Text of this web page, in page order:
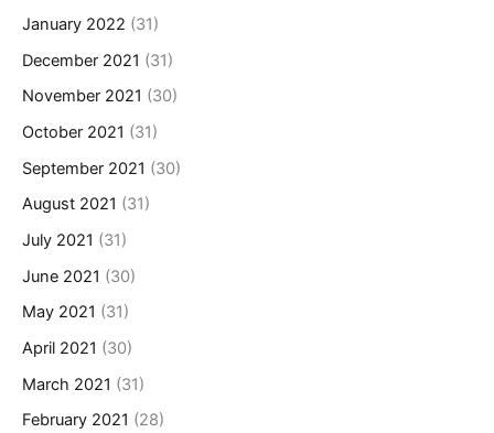
January 2022 (31)
December 2021 (31)
November 2021 (30)
October 2021 (31)
September 2021 (30)
August 2021 (31)
July 2021 (31)
June 2021 (30)
May 2021 (31)
April 2021 (30)
March 2021 (31)
February 2021 (28)